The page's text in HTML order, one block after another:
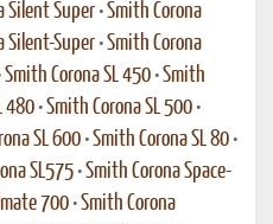
Silent Super •Smith Corona
Silent-Super •Smith Corona
Smith Corona SL 450 •Smith
480 •Smith Corona SL 500 •
SL 600 •Smith Corona SL 80 •
SL575 •Smith Corona Space-
700 •Smith Corona